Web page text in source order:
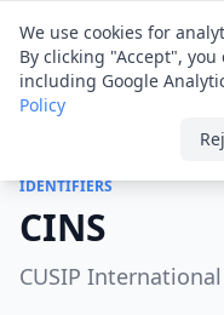
Financial ID
IDENTIFIERS
CINS
CUSIP
We use cookies for
By clicking "Accept",
including Google
Policy